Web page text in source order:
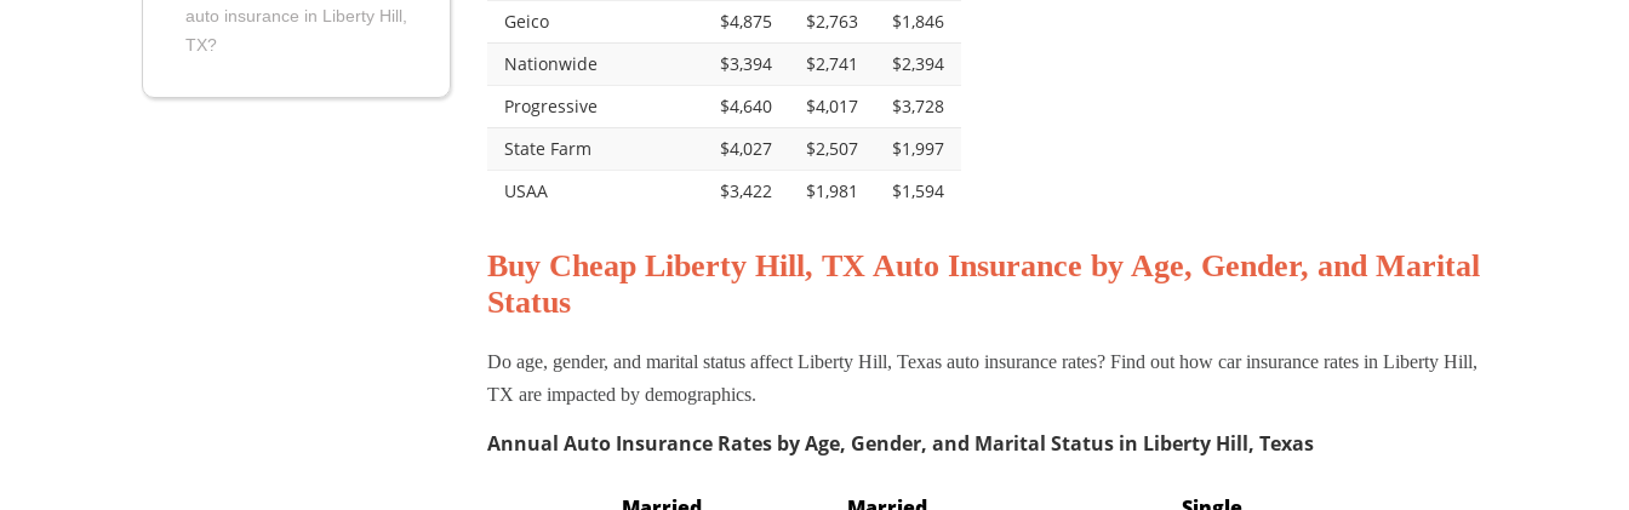
auto insurance in Liberty Hill,
TX?
Geico
$4,875 $2,763
$1,846
Nationwide
$3,394 $2,741
$2,394
Progressive
$4,640 $4,017
$3,728
State Farm
$4,027 $2,507
$1,997
USAA
$3,422 $1,981 $1,594
Buy Cheap Liberty Hill, TX Auto Insurance by Age, Gender, and Marital
Status
Do age, gender, and marital status affect Liberty Hill, Texas auto insurance rates? Find out how car insurance rates in Liberty Hill,
TX are impacted by demographics.
Annual Auto Insurance Rates by Age, Gender, and Marital Status in Liberty Hill, Texas